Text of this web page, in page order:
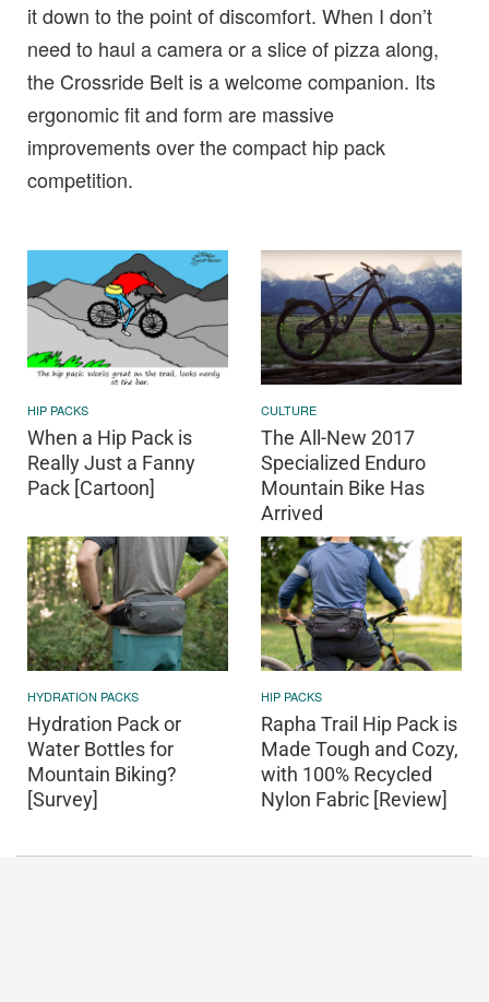
it down to the point of discomfort. When I don’t
need to haul a camera or a slice of pizza along,
the Crossride Belt is a welcome companion. Its
ergonomic fit and form are massive
improvements over the compact hip pack
competition.
HIP PACKS
When a Hip Pack is
Really Just a Fanny
Pack [Cartoon]
CULTURE
The All-New 2017
Specialized Enduro
Mountain Bike Has
Arrived
HYDRATION PACKS
Hydration Pack or
Water Bottles for
Mountain Biking?
[Survey]
HIP PACKS
Rapha Trail Hip Pack is
Made Tough and Cozy,
with 100% Recycled
Nylon Fabric [Review]